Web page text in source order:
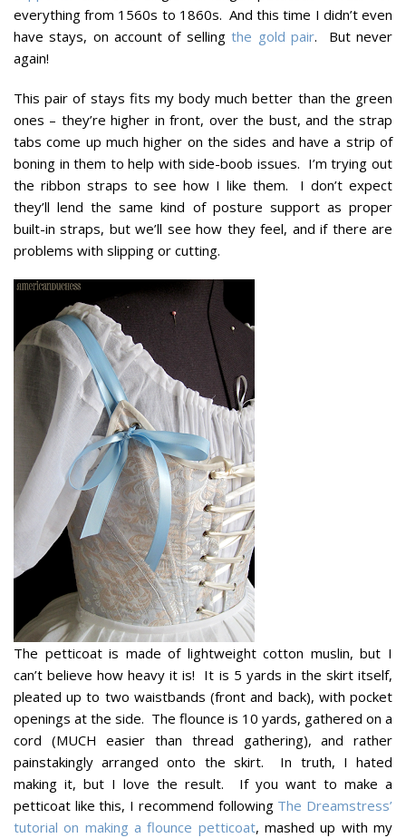
everything from 1560s to 1860s. And this time I didn’t even
have stays, on account of sellingthe gold pair. But never
again!
This pair of stays fits my body much better than the green
ones – they’re higher in front, over the bust, and the strap
tabs come up much higher on the sides and have a strip of
boning in them to help with side-boob issues. I’m trying out
the ribbon straps to see how I like them. I don’t expect
they’ll lend the same kind of posture support as proper
built-in straps, but we’ll see how they feel, and if there are
problems with slipping or cutting.
The petticoat is made of lightweight cotton muslin, but I
can’t believe how heavy it is! It is 5 yards in the skirt itself,
pleated up to two waistbands (front and back), with pocket
openings at the side. The flounce is 10 yards, gathered on a
cord (MUCH easier than thread gathering), and rather
painstakingly arranged onto the skirt. In truth, I hated
making it, but I love the result. If you want to make a
petticoat like this, I recommend following The Dreamstress’
tutorial on making a flounce petticoat, mashed up with my